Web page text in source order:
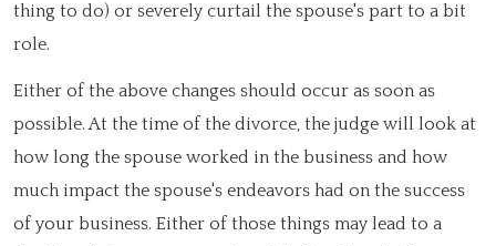
thing to do) or severely curtail the spouse's part to a bit
role.
Either of the above changes should occur as soon as
possible. At the time of the divorce, the judge will look at
how long the spouse worked in the business and how
much impact the spouse's endeavors had on the success
of your business. Either of those things may lead to a